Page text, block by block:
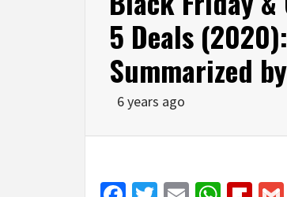
5 Deals
Summarized
6 years ago